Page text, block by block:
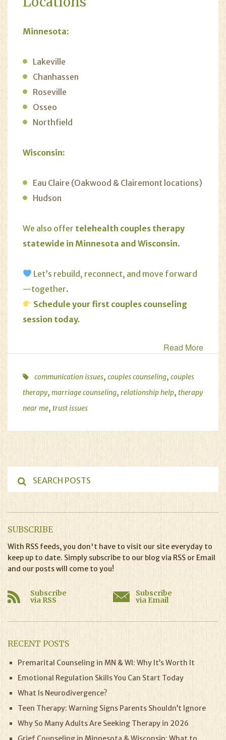
Minnesota:
Lakeville
Chanhassen
Roseville
Osseo
Northfield
Wisconsin:
Eau Claire (Oakwood & Clairemont locations)
Hudson
We also offer telehealth couples therapy
statewide in Minnesota and Wisconsin.
Let’s rebuild, reconnect, and move forward
—together.
Schedule your first couples counseling
session today.
Read More
communication issues, couples counseling, couples
therapy, marriage counseling, relationship help, therapy
near me, trust issues
SUBSCRIBE
With RSS feeds, you don't have to visit our site everyday to
keep up to date. Simply subscribe to our blog via RSS or Email
and our posts will come to you!
Subscribe
via RSS
Subscribe
via Email
RECENT POSTS
Premarital Counseling in MN & WI: Why It’s Worth It
Emotional Regulation Skills You Can Start Today
What Is Neurodivergence?
Teen Therapy: Warning Signs Parents Shouldn’t Ignore
Why So Many Adults Are Seeking Therapy in 2026